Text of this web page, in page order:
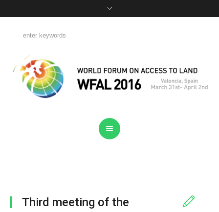
Third meeting of the